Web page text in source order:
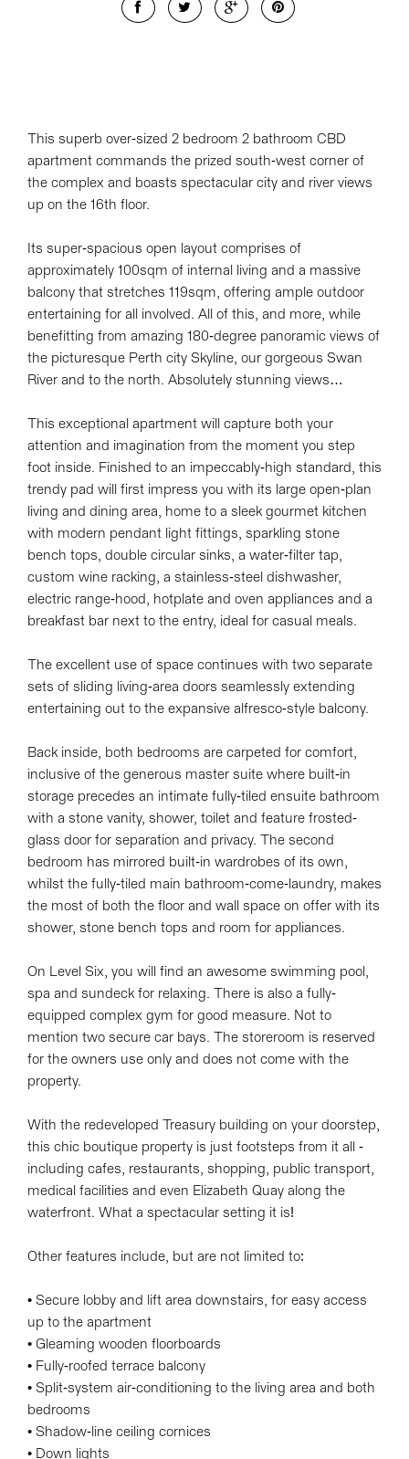
Leaflet | Map data © OpenStreetMap
Show Map
This superb over-sized 2 bedroom 2 bathroom CBD
apartment commands the prized south-west corner of
the complex and boasts spectacular city and river views
up on the 16th floor.
Its super-spacious open layout comprises of
approximately 100sqm of internal living and a massive
balcony that stretches 119sqm, offering ample outdoor
entertaining for all involved. All of this, and more, while
benefitting from amazing 180-degree panoramic views of
the picturesque Perth city Skyline, our gorgeous Swan
River and to the north. Absolutely stunning views…
This exceptional apartment will capture both your
attention and imagination from the moment you step
foot inside. Finished to an impeccably-high standard, this
trendy pad will first impress you with its large open-plan
living and dining area, home to a sleek gourmet kitchen
with modern pendant light fittings, sparkling stone
bench tops, double circular sinks, a water-filter tap,
custom wine racking, a stainless-steel dishwasher,
electric range-hood, hotplate and oven appliances and a
breakfast bar next to the entry, ideal for casual meals.
The excellent use of space continues with two separate
sets of sliding living-area doors seamlessly extending
entertaining out to the expansive alfresco-style balcony.
Back inside, both bedrooms are carpeted for comfort,
inclusive of the generous master suite where built-in
storage precedes an intimate fully-tiled ensuite bathroom
with a stone vanity, shower, toilet and feature frosted-
glass door for separation and privacy. The second
bedroom has mirrored built-in wardrobes of its own,
whilst the fully-tiled main bathroom-come-laundry, makes
the most of both the floor and wall space on offer with its
shower, stone bench tops and room for appliances.
On Level Six, you will find an awesome swimming pool,
spa and sundeck for relaxing. There is also a fully-
equipped complex gym for good measure. Not to
mention two secure car bays. The storeroom is reserved
for the owners use only and does not come with the
property.
With the redeveloped Treasury building on your doorstep,
this chic boutique property is just footsteps from it all -
including cafes, restaurants, shopping, public transport,
medical facilities and even Elizabeth Quay along the
waterfront. What a spectacular setting it is!
Other features include, but are not limited to:
• Secure lobby and lift area downstairs, for easy access
up to the apartment
• Gleaming wooden floorboards
• Fully-roofed terrace balcony
• Split-system air-conditioning to the living area and both
bedrooms
• Shadow-line ceiling cornices
• Down lights